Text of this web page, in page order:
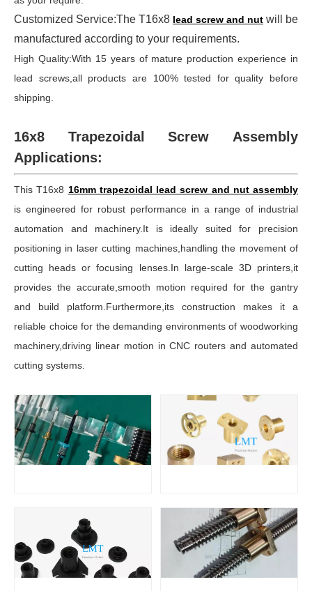
Customized Service:The T16x8 lead screw and nut will be
manufactured according to your requirements.
High Quality:With 15 years of mature production experience in
lead screws,all products are 100% tested for quality before
shipping.
16x8 Trapezoidal Screw Assembly
Applications:
This T16x8 16mm trapezoidal lead screw and nut assembly
is engineered for robust performance in a range of industrial
automation and machinery.It is ideally suited for precision
positioning in laser cutting machines,handling the movement of
cutting heads or focusing lenses.In large-scale 3D printers,it
provides the accurate,smooth motion required for the gantry
and build platform.Furthermore,its construction makes it a
reliable choice for the demanding environments of woodworking
machinery,driving linear motion in CNC routers and automated
cutting systems.